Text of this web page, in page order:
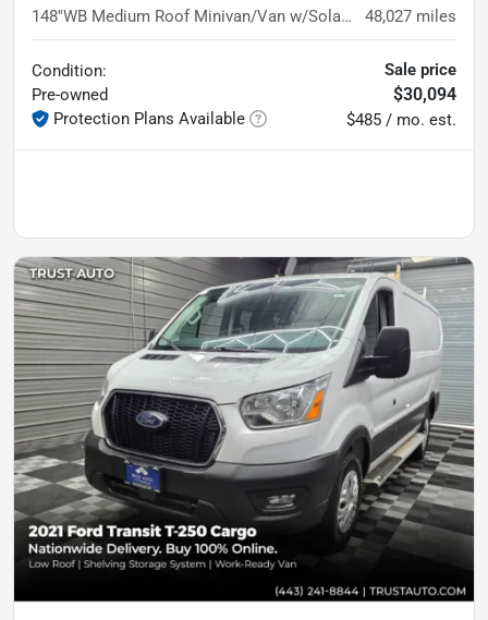
148''WB Medium Roof Minivan/Van w/Solar Panels 48,027 miles
Condition:
Pre-owned
Protection Plans Available
Sale price
$30,094
$485 / mo. est.